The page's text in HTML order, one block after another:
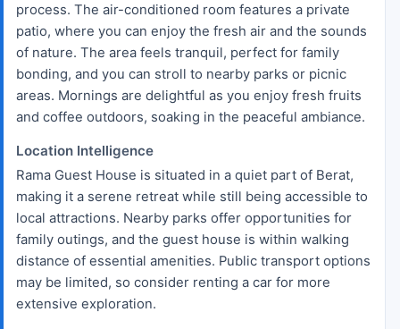
process. The air-conditioned room features a private
patio, where you can enjoy the fresh air and the sounds
of nature. The area feels tranquil, perfect for family
bonding, and you can stroll to nearby parks or picnic
areas. Mornings are delightful as you enjoy fresh fruits
and coffee outdoors, soaking in the peaceful ambiance.
Location Intelligence
Rama Guest House is situated in a quiet part of Berat,
making it a serene retreat while still being accessible to
local attractions. Nearby parks offer opportunities for
family outings, and the guest house is within walking
distance of essential amenities. Public transport options
may be limited, so consider renting a car for more
extensive exploration.